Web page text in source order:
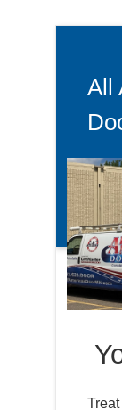
All